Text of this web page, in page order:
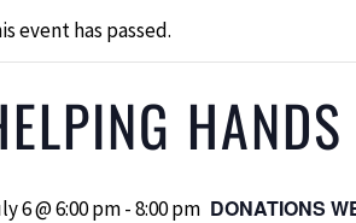
event has passed.
HANDS
6 @ 6:00 pm-8:00 pm DONATIONS